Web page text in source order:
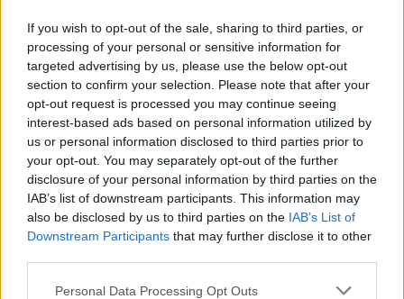
If you wish to opt-out of the sale, sharing to third parties, or
processing of your personal or sensitive information for
targeted advertising by us, please use the below opt-out
section to confirm your selection. Please note that after your
opt-out request is processed you may continue seeing
interest-based ads based on personal information utilized by
us or personal information disclosed to third parties prior to
your opt-out. You may separately opt-out of the further
disclosure of your personal information by third parties on the
IAB’s list of downstream participants. This information may
also be disclosed by us to third parties on the IAB’s List of
Downstream Participants that may further disclose it to other
Personal Data Processing Opt Outs
fitting closing track, as a poignant reflection on
the isolation of stardom – penned by someone
who knew the reality only too well, and given
new life by Lana at her most captivatingly
contemplative.